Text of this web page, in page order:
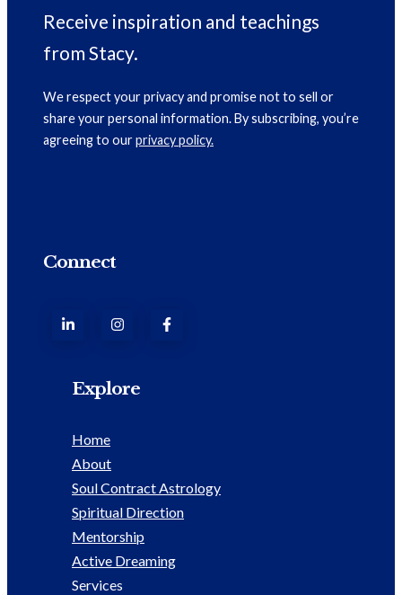
Receive inspiration and teachings
from Stacy.
We respect your privacy and promise not to sell or
share your personal information. By subscribing, you’re
agreeing to ourprivacy policy.
Connect
Explore
Home
About
Soul Contract Astrology
Spiritual Direction
Mentorship
Active Dreaming
Services